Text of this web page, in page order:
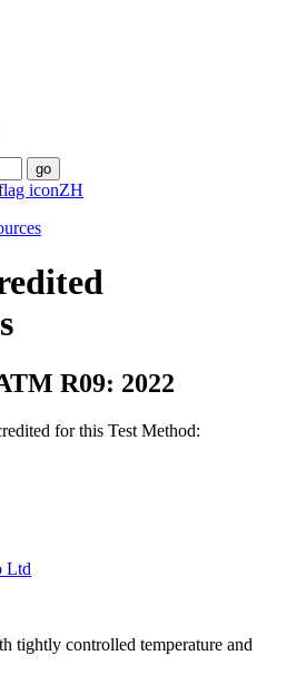
go
ZH
R09: 2022
for this Test Method:
Ltd
tightly controlled temperature and